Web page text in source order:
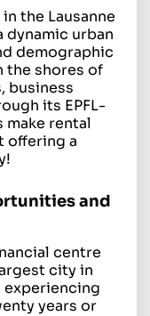
the Lausanne
dynamic urban
demographic
the shores of
business
its EPFL-
make rental
offering a
and
centre
city in
experiencing
years or